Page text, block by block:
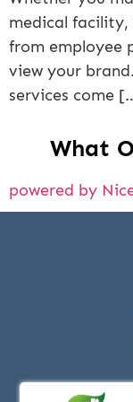
medical facility,
from employee
view your
services come
What
powered by